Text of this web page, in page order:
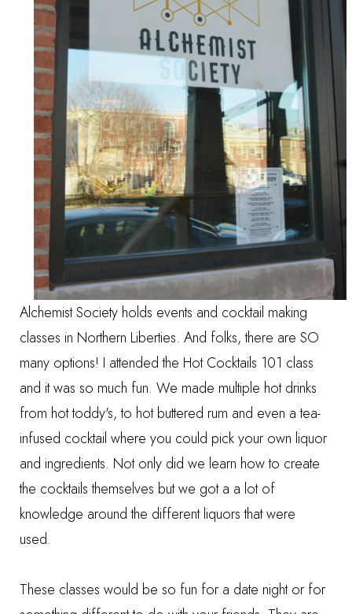
Alchemist Society holds events and cocktail making
classes in Northern Liberties. And folks, there are SO
many options! I attended the Hot Cocktails 101 class
and it was so much fun. We made multiple hot drinks
from hot toddy's, to hot buttered rum and even a tea-
infused cocktail where you could pick your own liquor
and ingredients. Not only did we learn how to create
the cocktails themselves but we got a a lot of
knowledge around the different liquors that were
used.
These classes would be so fun for a date night or for